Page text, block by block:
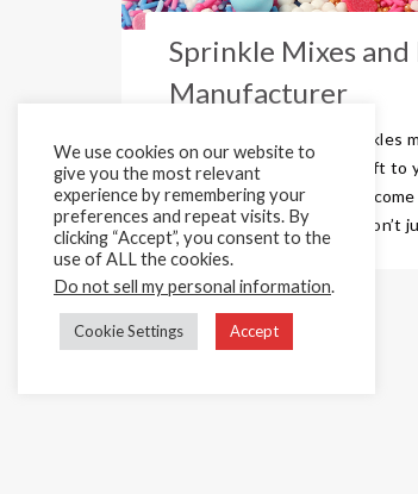
Sprinkle Mixes
Manufacturer
Are you looking for a sprinkles
add that stunning colour lift to
creations? Then you have
Here are Cake Décor we don’t
We use cookies on our website to
give you the most relevant
experience by remembering your
preferences and repeat visits. By
clicking “Accept”, you consent to the
use of ALL the cookies.
Do not sell my personal information.
Cookie Settings Accept